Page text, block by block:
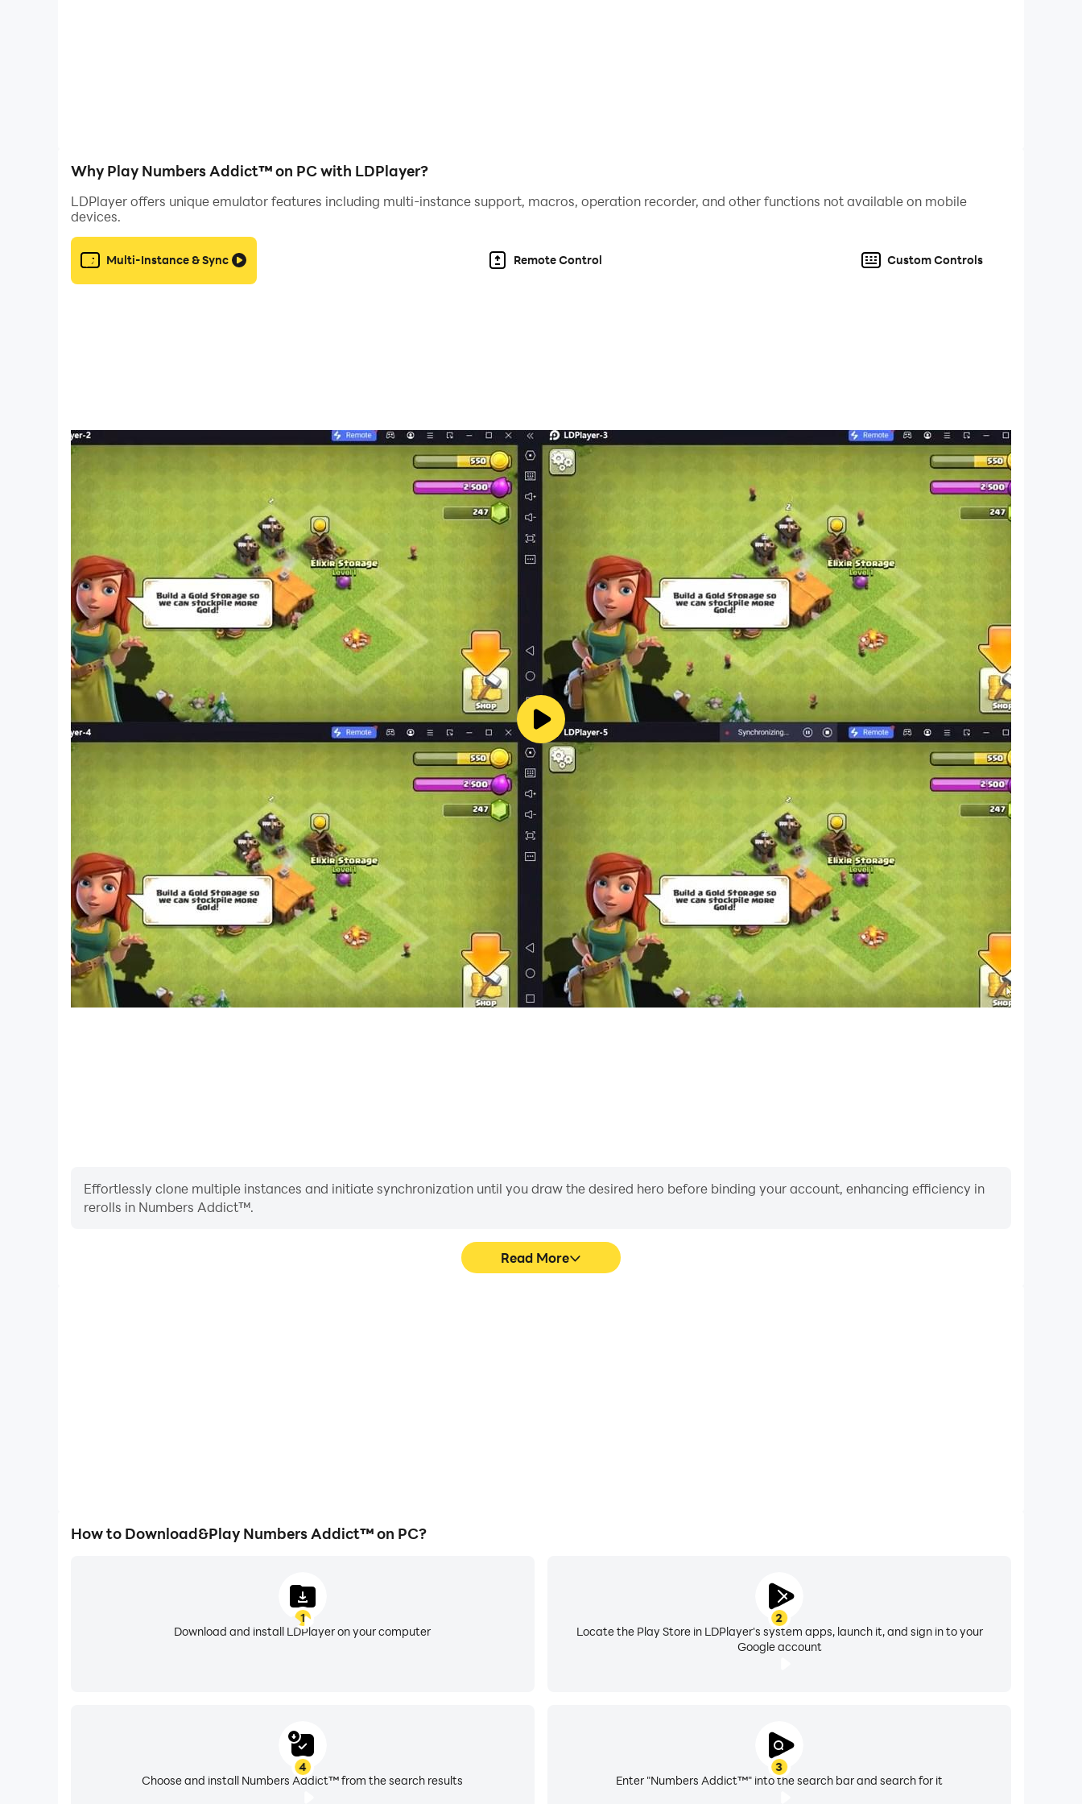
Why Play Numbers Addict™ on PC with LDPlayer?
LDPlayer offers unique emulator features including multi-instance support, macros, operation recorder, and other functions not available on mobile
devices.
Multi-Instance & Sync Remote Control Custom Controls
Effortlessly clone multiple instances and initiate synchronization until you draw the desired hero before binding your account, enhancing efficiency in
rerolls in Numbers Addict™.
Read More
How to Download&Play Numbers Addict™ on PC?
1
Download and install LDPlayer on your computer
2
Locate the Play Store in LDPlayer's system apps, launch it, and sign in to your
Google account
3
Enter "Numbers Addict™" into the search bar and search for it
4
Choose and install Numbers Addict™ from the search results